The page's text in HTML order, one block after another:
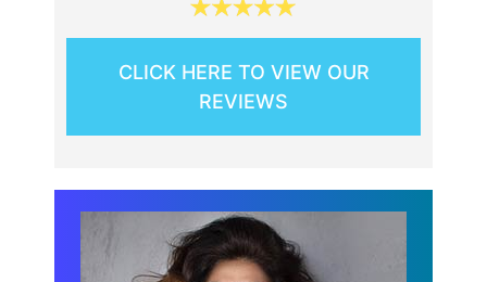
CLICK HERE TO VIEW OUR
REVIEWS